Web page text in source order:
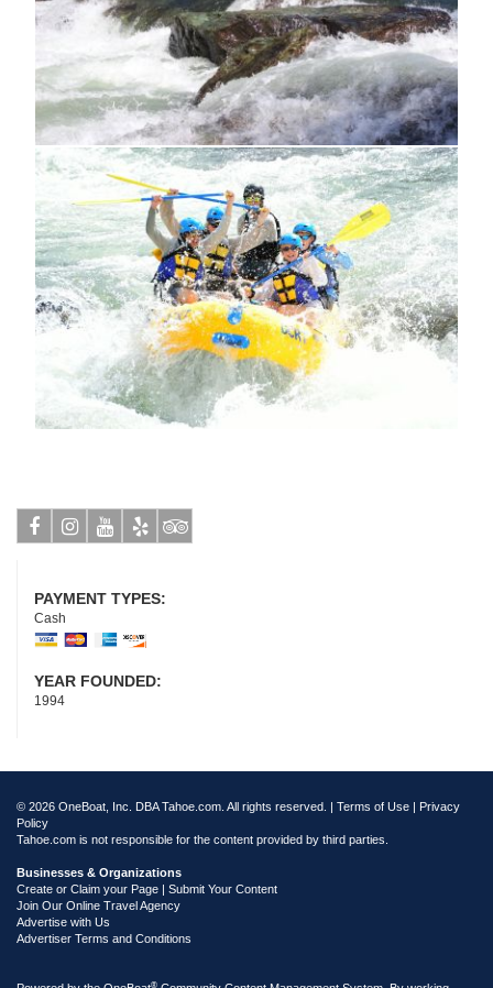
PAYMENT TYPES:
Cash
YEAR FOUNDED:
1994
© 2026 OneBoat, Inc. DBA Tahoe.com. All rights reserved. | Terms of Use | Privacy
Policy
Tahoe.com is not responsible for the content provided by third parties.
Businesses & Organizations
Create or Claim your Page | Submit Your Content
Join Our Online Travel Agency
Advertise with Us
Advertiser Terms and Conditions
®